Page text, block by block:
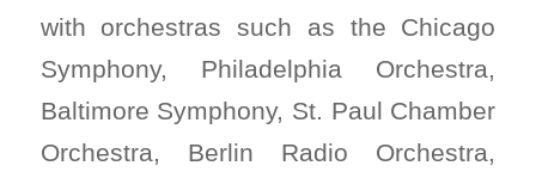
with orchestras such as the Chicago
Symphony, Philadelphia Orchestra,
Baltimore Symphony, St. Paul Chamber
Orchestra, Berlin Radio Orchestra,